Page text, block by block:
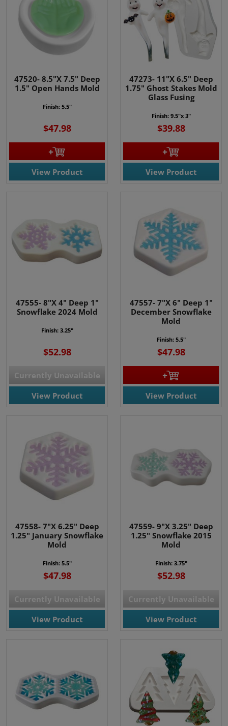
47520- 8.5"X 7.5" Deep
1.5" Open Hands Mold
Finish: 5.5"
$47.98
View Product
47273- 11"X 6.5" Deep
1.75" Ghost Stakes Mold
Glass Fusing
Finish: 9.5"x 3"
$39.88
View Product
47555- 8"X 4" Deep 1"
Snowflake 2024 Mold
Finish: 3.25"
$52.98
Currently Unavailable
View Product
47557- 7"X 6" Deep 1"
December Snowflake
Mold
Finish: 5.5"
$47.98
View Product
47558- 7"X 6.25" Deep
1.25" January Snowflake
Mold
Finish: 5.5"
$47.98
Currently Unavailable
View Product
47559- 9"X 3.25" Deep
1.25" Snowflake 2015
Mold
Finish: 3.75"
$52.98
Currently Unavailable
View Product